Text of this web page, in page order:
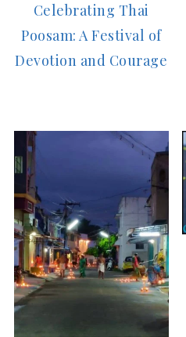
Celebrating Thai
Poosam: A Festival of
Devotion and Courage